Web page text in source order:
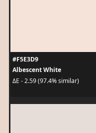
#F5E3D9
Albescent White
ΔE - 2.59 (97.4% similar)